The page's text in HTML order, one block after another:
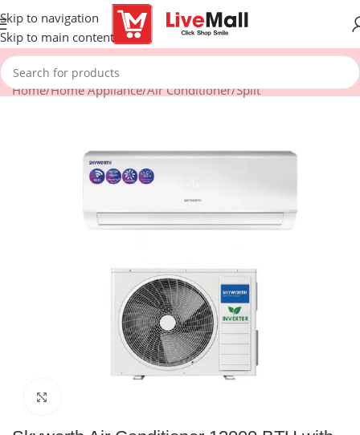
Skip to navigation
Skip to main content
Home/Home Appliance/Air Conditioner/Split